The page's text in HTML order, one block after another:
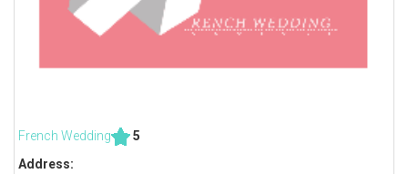
French Wedding
5
Address: